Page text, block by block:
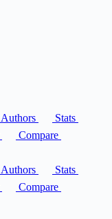
Authors
Stats
Compare
Authors
Stats
Compare